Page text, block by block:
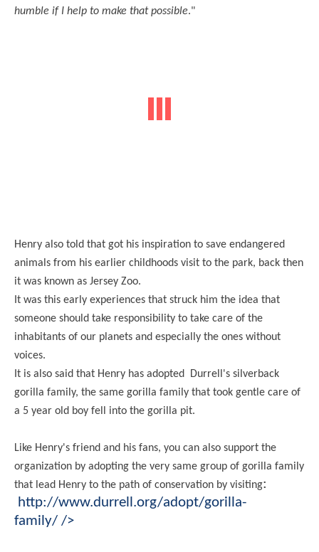
humble if I help to make that possible."
Henry also told that got his inspiration to save endangered
animals from his earlier childhoods visit to the park, back then
it was known as Jersey Zoo.
It was this early experiences that struck him the idea that
someone should take responsibility to take care of the
inhabitants of our planets and especially the ones without
voices.
It is also said that Henry has adopted Durrell's silverback
gorilla family, the same gorilla family that took gentle care of
a 5 year old boy fell into the gorilla pit.
Like Henry's friend and his fans, you can also support the
organization by adopting the very same group of gorilla family
that lead Henry to the path of conservation by visiting:
http://www.durrell.org/adopt/gorilla-
family/ />